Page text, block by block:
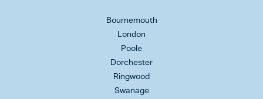
Bournemouth
London
Poole
Dorchester
Ringwood
Swanage